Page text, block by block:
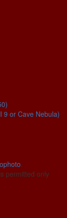
9 or Cave Nebula)
.
permitted only